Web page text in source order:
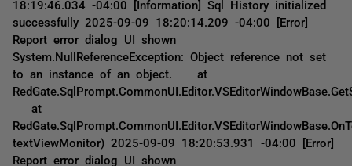
18:19:46.034 -04:00 [Information] Sql History initialized
successfully 2025-09-09 18:20:14.209 -04:00 [Error]
Report error dialog UI shown
System.NullReferenceException: Object reference not set
to an instance of an object. at
at
textViewMonitor) 2025-09-09 18:20:53.931 -04:00 [Error]
Report error dialog UI shown